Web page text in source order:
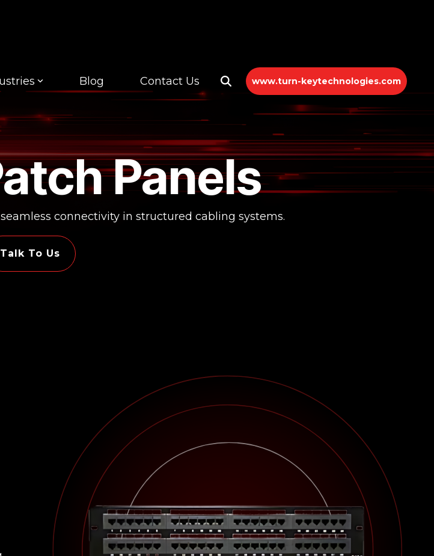
Blog Contact Us www.turn-keytechnologies.com
Panels
connectivity in structured cabling systems.
Talk To Us